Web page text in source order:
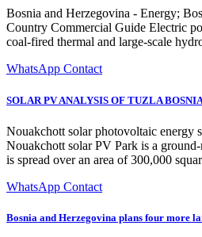
Bosnia and Herzegovina - Energy;
Country Commercial Guide Electric
coal-fired thermal and large-scale
WhatsApp Contact
SOLAR PV ANALYSIS OF TUZLA
Nouakchott solar photovoltaic energy
Nouakchott solar PV Park is a
is spread over an area of 300,000
WhatsApp Contact
Bosnia and Herzegovina plans four more